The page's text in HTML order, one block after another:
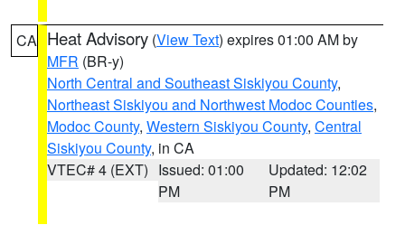
CA Heat Advisory (View Text) expires 01:00 AM by
MFR (BR-y)
North Central and Southeast Siskiyou County,
Northeast Siskiyou and Northwest Modoc Counties,
Modoc County, Western Siskiyou County, Central
Siskiyou County, in CA
VTEC# 4 (EXT) Issued: 01:00
PM
Updated: 12:02
PM